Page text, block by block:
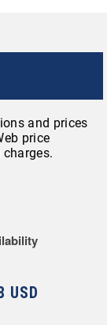
and prices
price
USD